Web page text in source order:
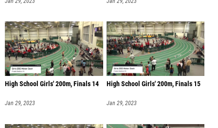
High School Girls' 200m, Finals 14
Jan 29, 2023
High School Girls' 200m, Finals 15
Jan 29, 2023